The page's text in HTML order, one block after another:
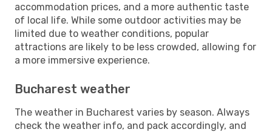
accommodation prices, and a more authentic taste
of local life. While some outdoor activities may be
limited due to weather conditions, popular
attractions are likely to be less crowded, allowing for
a more immersive experience.
Bucharest weather
The weather in Bucharest varies by season. Always
check the weather info, and pack accordingly, and